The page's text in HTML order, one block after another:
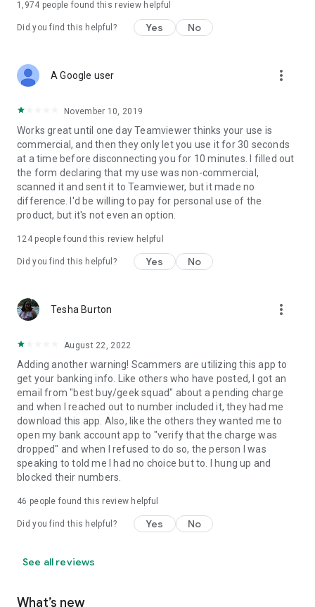
1,974 people found this review helpful
Did you find this helpful? Yes No
A Google user more_vert
November 10, 2019
Works great until one day Teamviewer thinks your use is
commercial, and then they only let you use it for 30 seconds
at a time before disconnecting you for 10 minutes. I filled out
the form declaring that my use was non-commercial,
scanned it and sent it to Teamviewer, but it made no
difference. I'd be willing to pay for personal use of the
product, but it's not even an option.
124people found this review helpful
Did you find this helpful? Yes No
Tesha Burton more_vert
August 22, 2022
Adding another warning! Scammers are utilizing this app to
get your banking info. Like others who have posted, I got an
email from "best buy/geek squad" about a pending charge
and when I reached out to number included it, they had me
download this app. Also, like the others they wanted me to
open my bank account app to "verify that the charge was
dropped" and when I refused to do so, the person I was
speaking to told me I had no choice but to. I hung up and
blocked their numbers.
46 people found this review helpful
Did you find this helpful? Yes No
See all reviews
What’s new